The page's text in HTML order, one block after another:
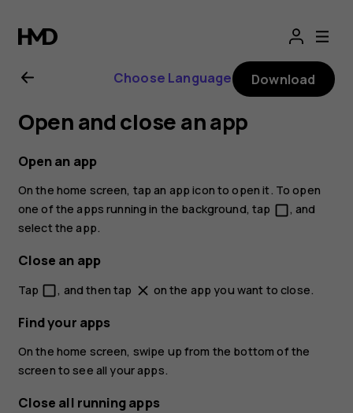
Nokia
2.1
user
guide
Choose Language Download
Open and close an app
Open an app
On the home screen, tap an app icon to open it. To open
one of the apps running in the background, tap check_box_outline_blank, and
select the app.
Close an app
Tap check_box_outline_blank, and then tap close on the app you want to close.
Find your apps
On the home screen, swipe up from the bottom of the
screen to see all your apps.
Close all running apps